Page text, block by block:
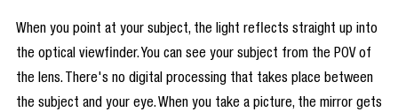
When you point at your subject, the light reflects straight up into
the optical viewfinder. You can see your subject from the POV of
the lens. There's no digital processing that takes place between
the subject and your eye. When you take a picture, the mirror gets